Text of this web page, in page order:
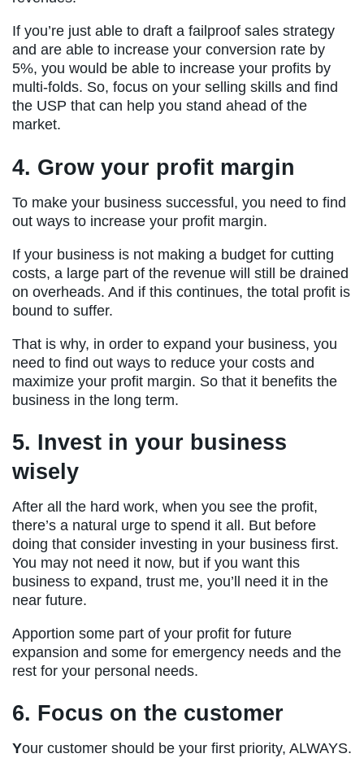
If you’re just able to draft a failproof sales strategy
and are able to increase your conversion rate by
5%, you would be able to increase your profits by
multi-folds. So, focus on your selling skills and find
the USP that can help you stand ahead of the
market.
4. Grow your profit margin
To make your business successful, you need to find
out ways to increase your profit margin.
If your business is not making a budget for cutting
costs, a large part of the revenue will still be drained
on overheads. And if this continues, the total profit is
bound to suffer.
That is why, in order to expand your business, you
need to find out ways to reduce your costs and
maximize your profit margin. So that it benefits the
business in the long term.
5. Invest in your business
wisely
After all the hard work, when you see the profit,
there’s a natural urge to spend it all. But before
doing that consider investing in your business first.
You may not need it now, but if you want this
business to expand, trust me, you’ll need it in the
near future.
Apportion some part of your profit for future
expansion and some for emergency needs and the
rest for your personal needs.
6. Focus on the customer
Your customer should be your first priority, ALWAYS.